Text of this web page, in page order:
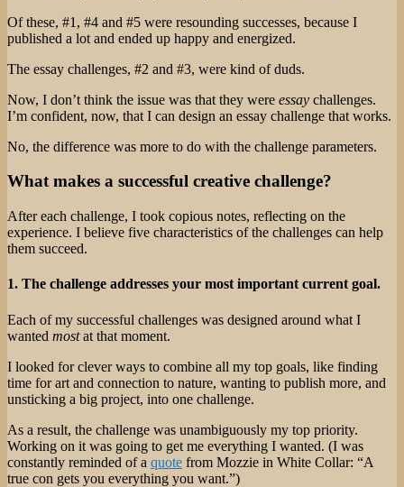
Of these, #1, #4 and #5 were resounding successes, because I
published a lot and ended up happy and energized.
The essay challenges, #2 and #3, were kind of duds.
Now, I don’t think the issue was that they were essay challenges.
I’m confident, now, that I can design an essay challenge that works.
No, the difference was more to do with the challenge parameters.
What makes a successful creative challenge?
After each challenge, I took copious notes, reflecting on the
experience. I believe five characteristics of the challenges can help
them succeed.
1. The challenge addresses your most important current goal.
Each of my successful challenges was designed around what I
wanted mostat that moment.
I looked for clever ways to combine all my top goals, like finding
time for art and connection to nature, wanting to publish more, and
unsticking a big project, into one challenge.
As a result, the challenge was unambiguously my top priority.
Working on it was going to get me everything I wanted. (I was
constantly reminded of a quote from Mozzie in White Collar: “A
true con gets you everything you want.”)